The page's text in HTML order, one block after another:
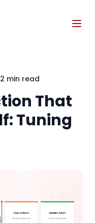
min read
That
Tuning